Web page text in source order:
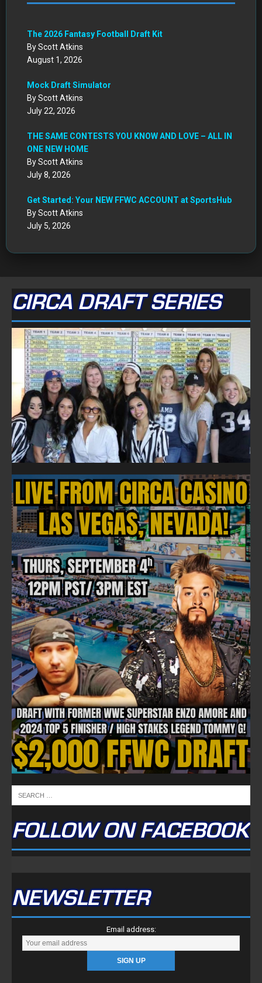
The 2026 Fantasy Football Draft Kit
By Scott Atkins
August 1, 2026
Mock Draft Simulator
By Scott Atkins
July 22, 2026
THE SAME CONTESTS YOU KNOW AND LOVE – ALL IN
ONE NEW HOME
By Scott Atkins
July 8, 2026
Get Started: Your NEW FFWC ACCOUNT at SportsHub
By Scott Atkins
July 5, 2026
CIRCA DRAFT SERIES
FOLLOW ON FACEBOOK
NEWSLETTER
Email address: